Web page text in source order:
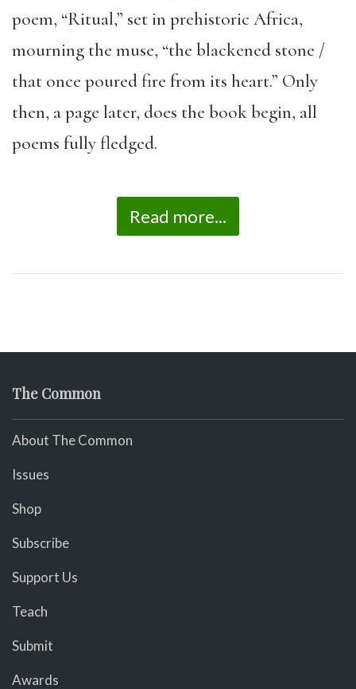
poem, “Ritual,” set in prehistoric Africa,
mourning the muse, “the blackened stone /
that once poured fire from its heart.” Only
then, a page later, does the book begin, all
poems fully fledged.
Read more...
The Common
About The Common
Issues
Shop
Subscribe
Support Us
Teach
Submit
Awards